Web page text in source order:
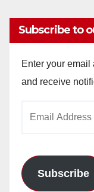
Subscribe to
Enter your email
and receive
Subscribe